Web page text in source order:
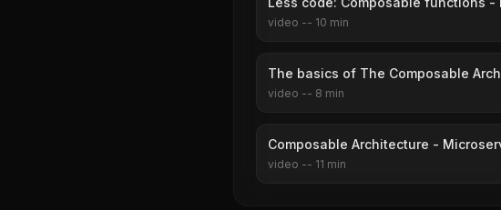
video -- 10 min
The basics of The Composable
video -- 8 min
Composable Architecture -
video -- 11 min